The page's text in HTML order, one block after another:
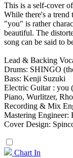
This is a self-cover
While there's a
"you" is rather
beautiful. The
song can be said to
Lead & Backing
Drums: SHINGO
Bass: Kenji Suzuki
Electric Guitar : you
Piano, Wurlitzer,
Recording & Mix
Mastering
Cover Design:
Chart In